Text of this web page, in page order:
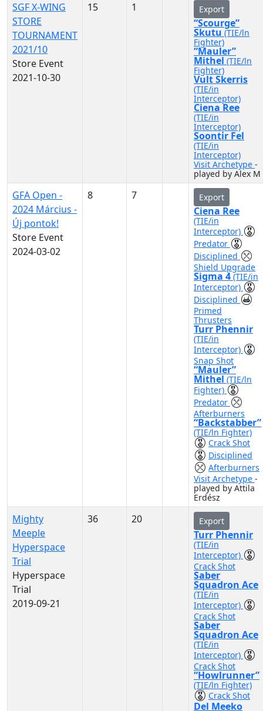
SGF X-WING
STORE
TOURNAMENT
2021/10
Store Event
2021-10-30
15 1 Export
“Scourge”
Skutu (TIE/ln
Fighter)
“Mauler”
Mithel (TIE/ln
Fighter)
Vult Skerris
(TIE/in
Interceptor)
Ciena Ree
(TIE/in
Interceptor)
Soontir Fel
(TIE/in
Interceptor)
Visit Archetype -
played by Alex M
GFA Open -
2024 Március -
Új pontok!
Store Event
2024-03-02
8 7 Export
Ciena Ree
(TIE/in
Interceptor)
Predator
Disciplined
Shield Upgrade
Sigma 4(TIE/in
Interceptor)
Disciplined
Primed
Thrusters
Turr Phennir
(TIE/in
Interceptor)
Snap Shot
“Mauler”
Mithel (TIE/ln
Fighter)
Predator
Afterburners
“Backstabber”
(TIE/ln Fighter)
Crack Shot
Disciplined
Afterburners
Visit Archetype -
played by Attila
Erdész
Mighty
Meeple
Hyperspace
Trial
Hyperspace
Trial
2019-09-21
36 20 Export
Turr Phennir
(TIE/in
Interceptor)
Crack Shot
Saber
Squadron Ace
(TIE/in
Interceptor)
Crack Shot
Saber
Squadron Ace
(TIE/in
Interceptor)
Crack Shot
“Howlrunner”
(TIE/ln Fighter)
Crack Shot
Del Meeko